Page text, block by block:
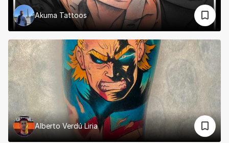
Akuma Tattoos
Alberto Verdú Liria